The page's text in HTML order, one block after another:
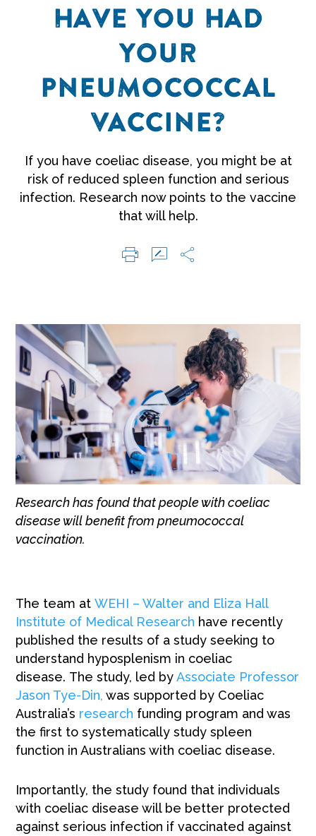
HAVE YOU HAD
YOUR
PNEUMOCOCCAL
VACCINE?
If you have coeliac disease, you might be at
risk of reduced spleen function and serious
infection. Research now points to the vaccine
that will help.
Research has found that people with coeliac
disease will benefit from pneumococcal
vaccination.
The team atWEHI – Walter and Eliza Hall
Institute of Medical Research have recently
published the results of a study seeking to
understand hyposplenism in coeliac
disease. The study, led byAssociate Professor
Jason Tye-Din, was supported by Coeliac
Australia’s research funding program and was
the first to systematically study spleen
function in Australians with coeliac disease.
Importantly, the study found that individuals
with coeliac disease will be better protected
against serious infection if vaccinated against